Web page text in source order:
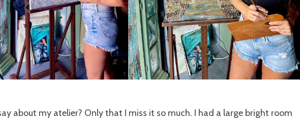
about my atelier? Only that I miss it so much. I had a large bright room